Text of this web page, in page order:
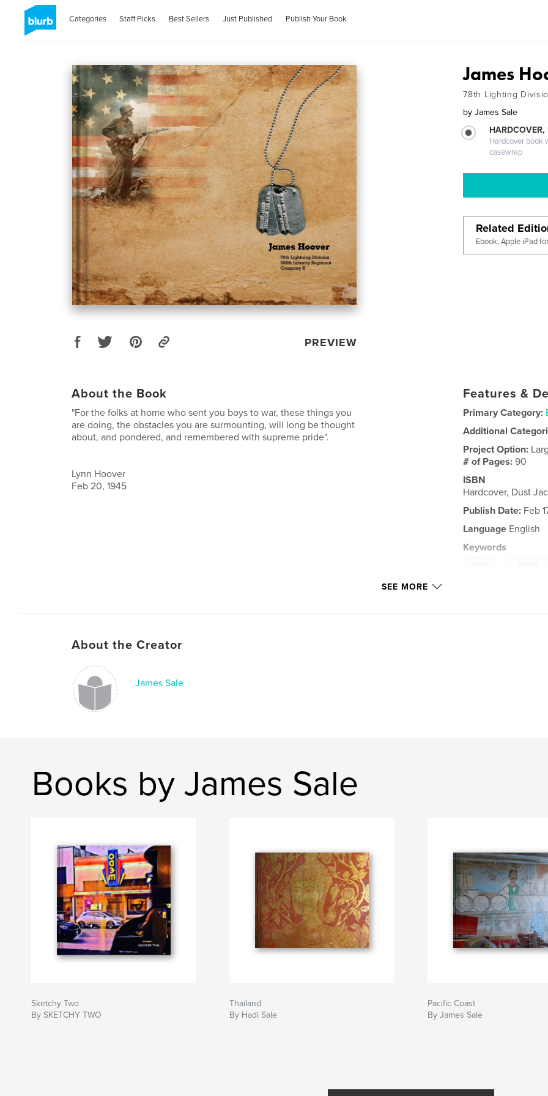
Categories Staff Picks Best Sellers Just Published Publish Your Book
PREVIEW
James
78th Lighting
by James Sale
Hardcover book
casewrap
Related
Ebook, Apple iPad
About the Book
"For the folks at home who sent you boys to war, these things you
are doing, the obstacles you are surmounting, will long be thought
about, and pondered, and remembered with supreme pride".
Lynn Hoover
Feb 20, 1945
Features &
Primary Category:
Additional
Project Option:
# of Pages:90
ISBN
Hardcover, Dust
Publish Date: Feb
Language English
Keywords
SEE MORE
About the Creator
James Sale
Books by James Sale
Sketchy Two
By SKETCHY TWO
Thailand
By Hadi Sale
Pacific Coast
By James Sale